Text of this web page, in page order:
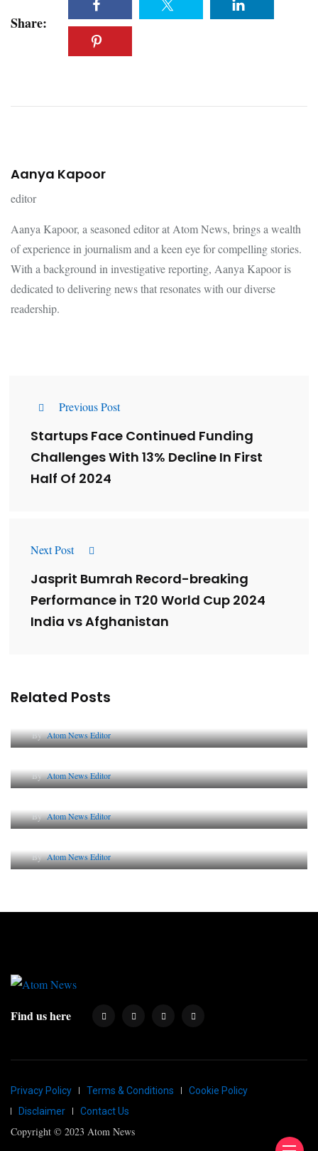
Share:
Aanya Kapoor
editor
Aanya Kapoor, a seasoned editor at Atom News, brings a wealth
of experience in journalism and a keen eye for compelling stories.
With a background in investigative reporting, Aanya Kapoor is
dedicated to delivering news that resonates with our diverse
readership.
Previous Post
Startups Face Continued Funding
Challenges With 13% Decline In First
Half Of 2024
Next Post
Jasprit Bumrah Record-breaking
Performance in T20 World Cup 2024
India vs Afghanistan
Related Posts
ByAtom News Editor
The Future of Corporate Reputation in India
ByAtom News Editor
Lessons from 5 Viral Indian PR Campaigns
ByAtom News Editor
Why AI-Powered Search Changes SEO Forever
ByAtom News Editor
Find us here
Privacy Policy Terms & Conditions
Cookie Policy
Disclaimer
Contact Us
Copyright © 2023 Atom News